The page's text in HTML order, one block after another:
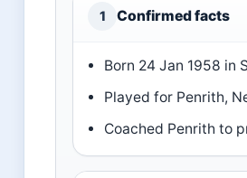
1 Confirmed facts
Born 24 Jan 1958 in
Played for Penrith,
Coached Penrith to